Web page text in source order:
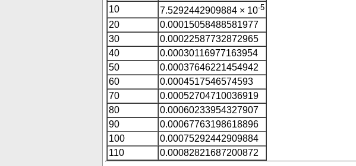
10
7.5292442909884 × 10-5
20
0.00015058488581977
30
0.00022587732872965
40
0.00030116977163954
50
0.00037646221454942
60
0.0004517546574593
70
0.00052704710036919
80
0.00060233954327907
90
0.00067763198618896
100
0.00075292442909884
110
0.00082821687200872